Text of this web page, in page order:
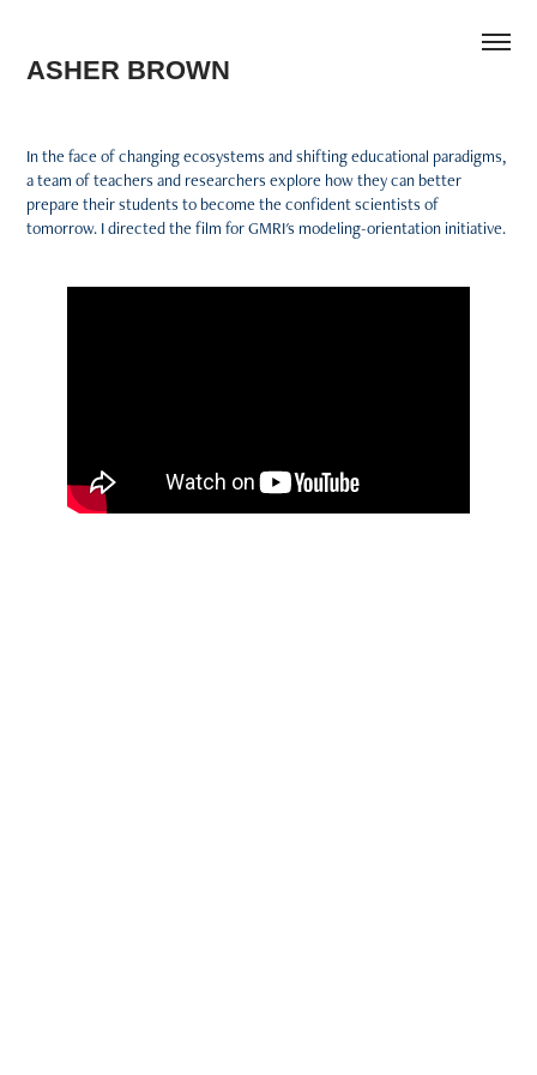
ASHER BROWN
In the face of changing ecosystems and shifting educational paradigms,
a team of teachers and researchers explore how they can better
prepare their students to become the confident scientists of
tomorrow. I directed the film for GMRI's modeling-orientation initiative.